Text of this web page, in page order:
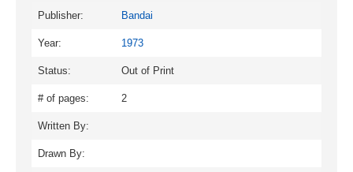
Publisher: Bandai
Year: 1973
Status: Out of Print
# of pages: 2
Written By:
Drawn By: